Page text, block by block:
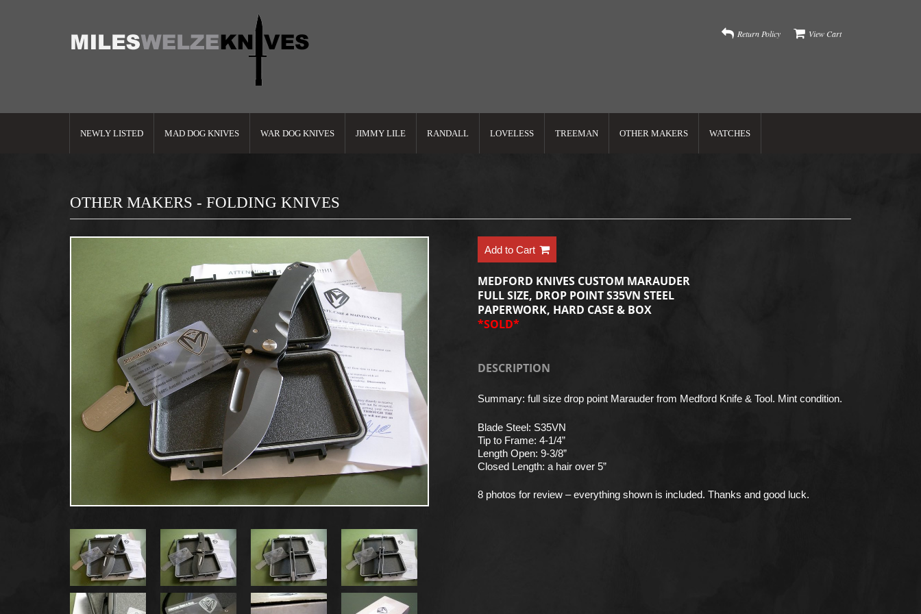
Return Policy View Cart
NEWLY LISTED MAD DOG KNIVES WAR DOG KNIVES JIMMY LILE RANDALL LOVELESS TREEMAN OTHER MAKERS WATCHES
OTHER MAKERS - FOLDING KNIVES
Add to Cart
MEDFORD KNIVES CUSTOM MARAUDER
FULL SIZE, DROP POINT S35VN STEEL
PAPERWORK, HARD CASE & BOX
*SOLD*
DESCRIPTION
Summary: full size drop point Marauder from Medford Knife & Tool. Mint condition.
Blade Steel: S35VN
Tip to Frame: 4-1/4”
Length Open: 9-3/8”
Closed Length: a hair over 5”
8 photos for review – everything shown is included. Thanks and good luck.